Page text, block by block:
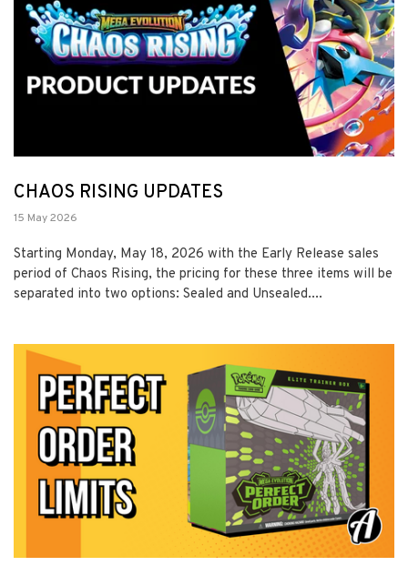
CHAOS RISING UPDATES
15 May 2026
Starting Monday, May 18, 2026 with the Early Release sales
period of Chaos Rising, the pricing for these three items will be
separated into two options: Sealed and Unsealed....